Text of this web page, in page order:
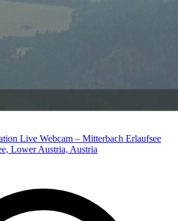
Live Webcam – Mitterbach Erlaufsee
Lower Austria, Austria